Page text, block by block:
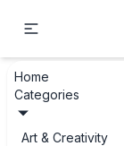
Home
Categories
Art & Creativity
... / Road Trip